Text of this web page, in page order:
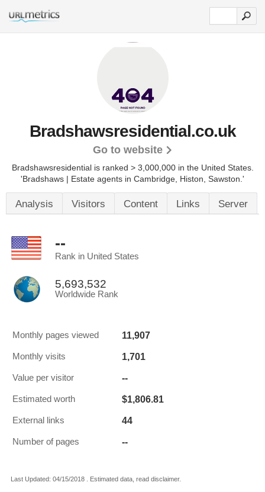
Bradshawsresidential.co.uk
Go to website
Bradshawsresidential is ranked > 3,000,000 in the United States.
'Bradshaws | Estate agents in Cambridge, Histon, Sawston.'
Analysis Visitors Content Links Server
--
Rank in United States
5,693,532
Worldwide Rank
Monthly pages viewed 11,907
Monthly visits 1,701
Value per visitor --
Estimated worth $1,806.81
External links 44
Number of pages --
Last Updated: 04/15/2018 . Estimated data, read disclaimer.